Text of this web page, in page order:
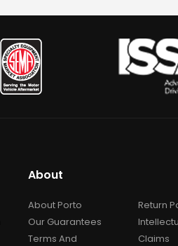
About
About Porto
Our Guarantees
Terms And
Return
Claims